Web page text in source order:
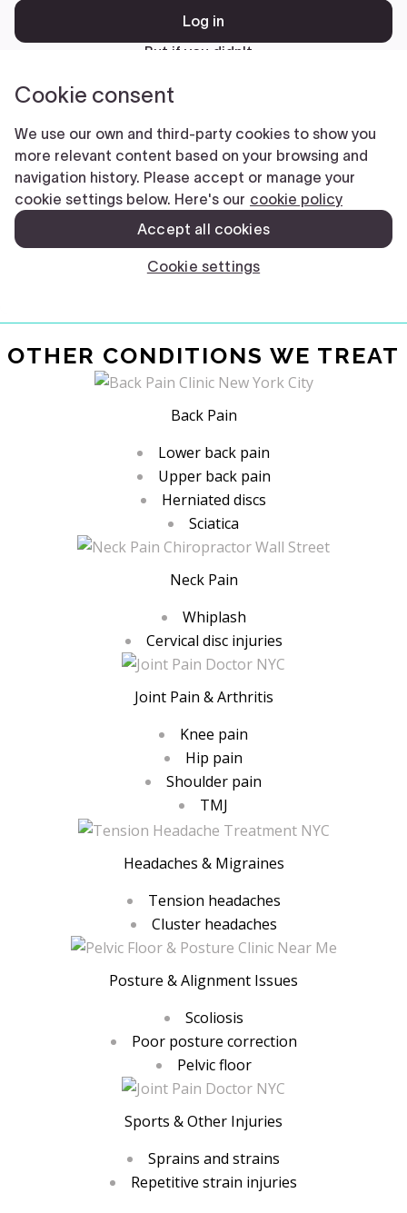
OTHER CONDITIONS WE TREAT
Back Pain
Lower back pain
Upper back pain
Herniated discs
Sciatica
Neck Pain
Whiplash
Cervical disc injuries
Joint Pain & Arthritis
Knee pain
Hip pain
Shoulder pain
TMJ
Headaches & Migraines
Tension headaches
Cluster headaches
Posture & Alignment Issues
Scoliosis
Poor posture correction
Pelvic floor
Sports & Other Injuries
Sprains and strains
Repetitive strain injuries